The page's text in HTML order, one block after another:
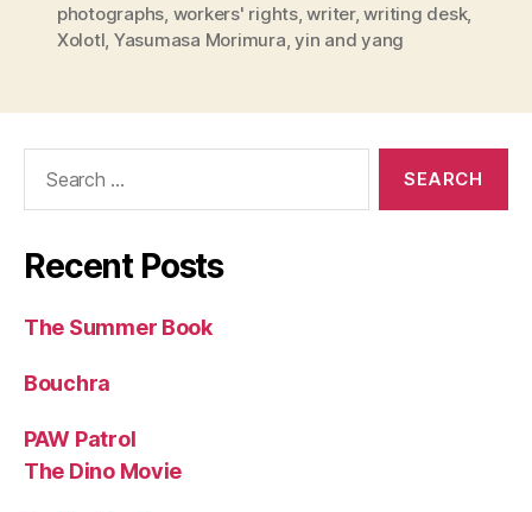
photographs workers' rights,writer,writing desk,
Xolotl Yasumasa Morimura ,yin and yang
Recent Posts
The Summer Book
Bouchra
PAW Patrol
The Dino Movie